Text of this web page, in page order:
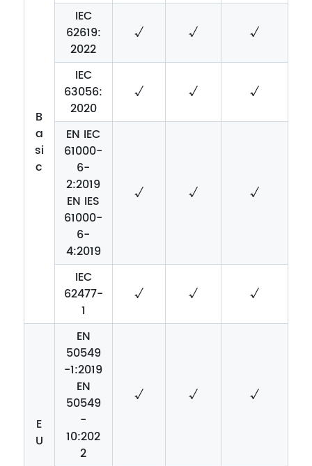
B
a
si
c
IEC
62619:
2022
√ √ √
IEC
63056:
2020
√ √ √
EN IEC
61000-
6-
2:2019
EN IES
61000-
6-
4:2019
√ √ √
IEC
62477-
1
√ √ √
E
U
EN
50549
-1:2019
EN
50549
-
10:202
2
√ √ √